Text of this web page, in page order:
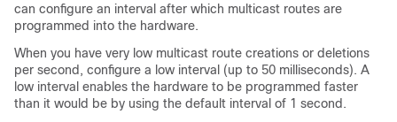
can configure an interval after which multicast routes are
programmed into the hardware.
When you have very low multicast route creations or deletions
per second, configure a low interval (up to 50 milliseconds). A
low interval enables the hardware to be programmed faster
than it would be by using the default interval of 1 second.